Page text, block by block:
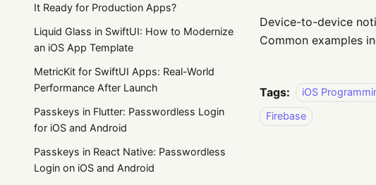
It Ready for Production Apps?
Liquid Glass in SwiftUI: How to Modernize
an iOS App Template
MetricKit for SwiftUI Apps: Real-World
Performance After Launch
Passkeys in Flutter: Passwordless Login
for iOS and Android
Passkeys in React Native: Passwordless
Login on iOS and Android
Device-to-device
Common examples
Tags: iOS
Firebase